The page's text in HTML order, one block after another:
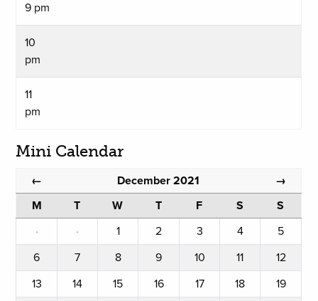
9 pm
10
pm
11
pm
Mini Calendar
← December 2021 →
M T W T F S
S
·
· 1 2 3 4
5
6
7 8 9 10 11
12
13
14 15 16 17 18
19